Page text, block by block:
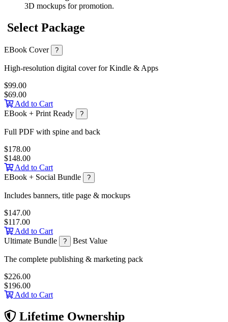
3D mockups for promotion.
Select Package
EBook Cover ?
High-resolution digital cover for Kindle & Apps
$99.00
$69.00
Add to Cart
EBook + Print Ready
?
Full PDF with spine and back
$178.00
$148.00
Add to Cart
EBook + Social Bundle
?
Includes banners, title page & mockups
$147.00
$117.00
Add to Cart
Ultimate Bundle
? Best Value
The complete publishing & marketing pack
$226.00
$196.00
Add to Cart
Lifetime Ownership